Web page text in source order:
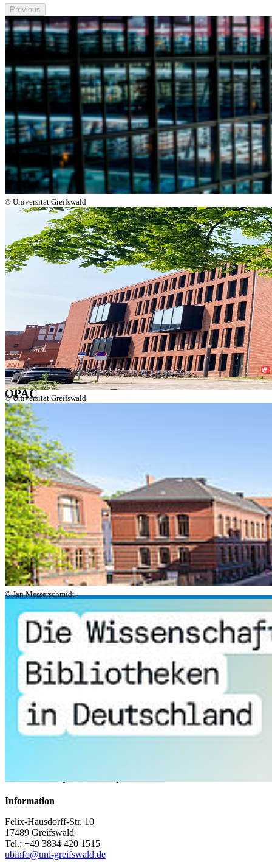
Previous
© Universität Greifswald
© Universität Greifswald
© Jan Messerschmidt
Next
Go to slide 1
Go to slide 2
Go to slide 3
University Library Greifswald
Discovery OPAC Publication Server
Electronic Journals Database Information System
OPAC
Greifswald University Library serves as a central literature and
information supplier for studying, research, and teaching. With its
different locations it provides the university and the public with
learning environments and working stations, it houses more than 2.2
mio. printed books, as well as thousands of electronic media and
databases, and offers guidance and instruction.
Room Information System (v:scout)
Discovery Research Tips
Information
Felix-Hausdorff-Str. 10
17489 Greifswald
Tel.: +49 3834 420 1515
ubinfo@uni-greifswald.de